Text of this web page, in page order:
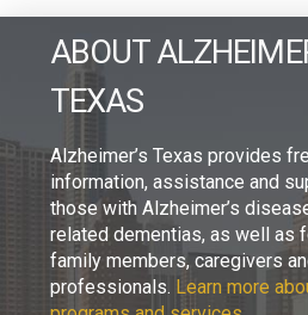
ABOUT
TEXAS
Alzheimer’s Texas provides
information, assistance and
those with Alzheimer’s
related dementias, as well as
family members, caregivers
professionals. Learn more